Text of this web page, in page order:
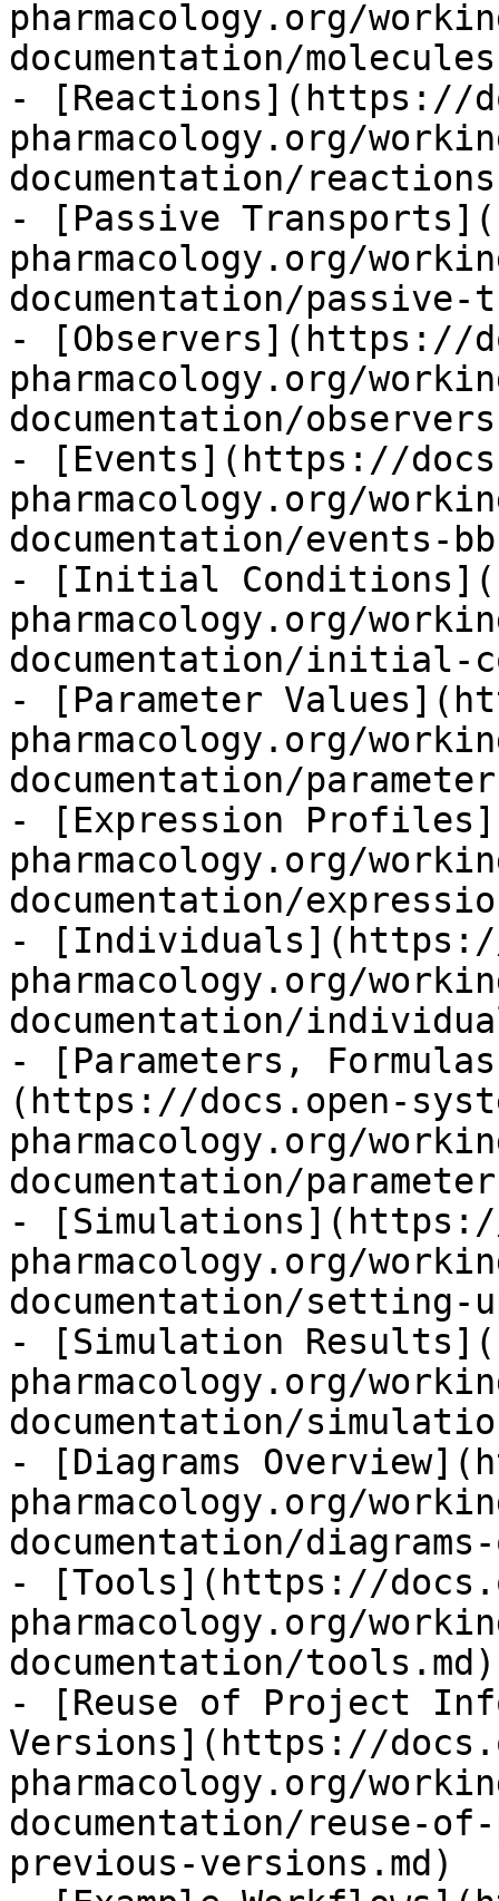
pharmacology.org/
documentation/
- [Reactions](https://
pharmacology.org/
documentation/
- [Passive
pharmacology.org/
documentation/passive-
- [Observers](https://
pharmacology.org/
documentation/
- [Events](https://
pharmacology.org/
documentation/events-
- [Initial
pharmacology.org/
documentation/initial-
- [Parameter
pharmacology.org/
documentation/
- [Expression
pharmacology.org/
documentation/
- [Individuals](https://
pharmacology.org/
documentation/
- [Parameters,
(https://docs.open-
pharmacology.org/
documentation/
- [Simulations](https://
pharmacology.org/
documentation/setting-
- [Simulation
pharmacology.org/
documentation/
- [Diagrams
pharmacology.org/
documentation/
- [Tools](https://
pharmacology.org/
documentation/tools.md)
- [Reuse of Project
Versions](https://
pharmacology.org/
documentation/reuse-
previous-versions.md)